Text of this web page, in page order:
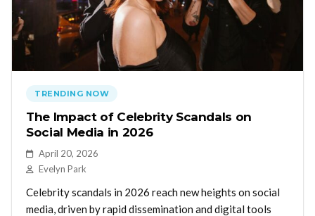
TRENDING NOW
The Impact of Celebrity Scandals on
Social Media in 2026
April 20, 2026
Evelyn Park
Celebrity scandals in 2026 reach new heights on social
media, driven by rapid dissemination and digital tools